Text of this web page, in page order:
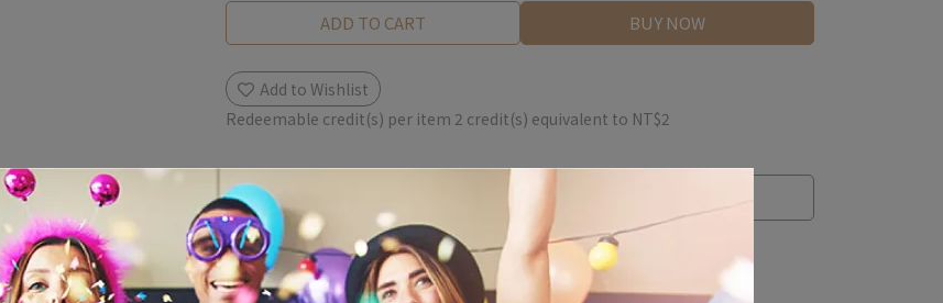
ADD TO CART BUY NOW
Add to Wishlist
Redeemable credit(s) per item 2 credit(s) equivalent to NT$2
Description